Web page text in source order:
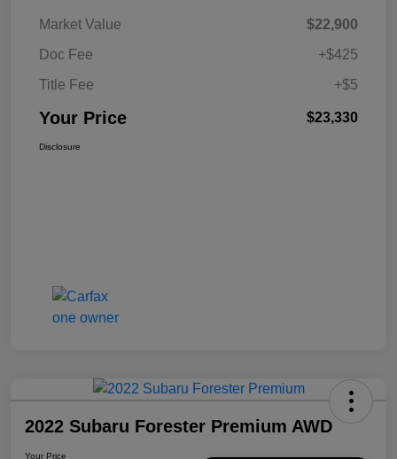
Market Value
$22,900
Doc Fee
+$425
Title Fee
+$5
Your Price $23,330
Disclosure
2022 Subaru Forester Premium AWD
Your Price